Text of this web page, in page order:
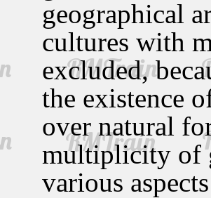
geographical
cultures with
excluded,
the existence
over natural
multiplicity of
various